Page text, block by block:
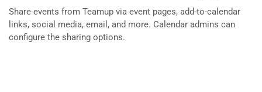
Share events from Teamup via event pages, add-to-calendar
links, social media, email, and more. Calendar admins can
configure the sharing options.